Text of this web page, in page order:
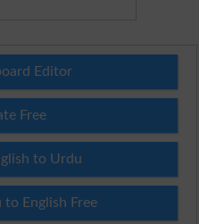
Editor
Free
to Urdu
to English Free